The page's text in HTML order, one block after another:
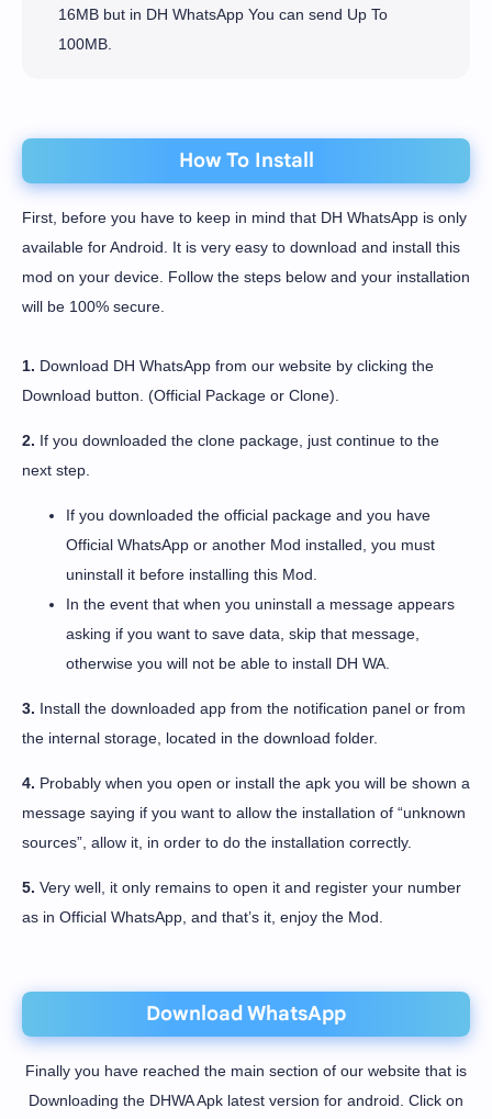
16MB but in DH WhatsApp You can send Up To
100MB.
How To Install
First, before you have to keep in mind that DH WhatsApp is only
available for Android. It is very easy to download and install this
mod on your device. Follow the steps below and your installation
will be 100% secure.
1. Download DH WhatsApp from our website by clicking the
Download button. (Official Package or Clone).
2. If you downloaded the clone package, just continue to the
next step.
If you downloaded the official package and you have
Official WhatsApp or another Mod installed, you must
uninstall it before installing this Mod.
In the event that when you uninstall a message appears
asking if you want to save data, skip that message,
otherwise you will not be able to install DH WA.
3. Install the downloaded app from the notification panel or from
the internal storage, located in the download folder.
4. Probably when you open or install the apk you will be shown a
message saying if you want to allow the installation of “unknown
sources”, allow it, in order to do the installation correctly.
5. Very well, it only remains to open it and register your number
as in Official WhatsApp, and that’s it, enjoy the Mod.
Download WhatsApp
Finally you have reached the main section of our website that is
Downloading the DHWA Apk latest version for android. Click on